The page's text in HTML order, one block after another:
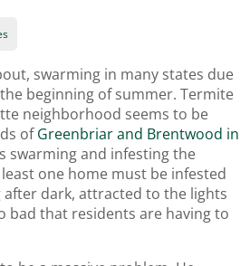
swarming in many states due
beginning of summer. Termite
neighborhood seems to be
ofGreenbriar and Brentwood in
swarming and infesting the
one home must be infested
dark, attracted to the lights
bad that residents are having to